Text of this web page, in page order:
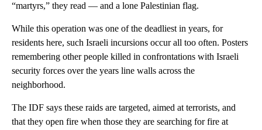
“martyrs,” they read — and a lone Palestinian flag.
While this operation was one of the deadliest in years, for
residents here, such Israeli incursions occur all too often. Posters
remembering other people killed in confrontations with Israeli
security forces over the years line walls across the
neighborhood.
The IDF says these raids are targeted, aimed at terrorists, and
that they open fire when those they are searching for fire at